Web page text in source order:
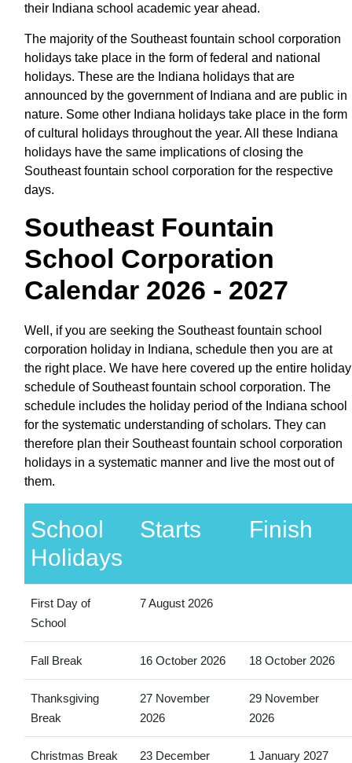
their Indiana school academic year ahead.
The majority of the Southeast fountain school corporation
holidays take place in the form of federal and national
holidays. These are the Indiana holidays that are
announced by the government of Indiana and are public in
nature. Some other Indiana holidays take place in the form
of cultural holidays throughout the year. All these Indiana
holidays have the same implications of closing the
Southeast fountain school corporation for the respective
days.
Southeast Fountain
School Corporation
Calendar 2026 - 2027
Well, if you are seeking the Southeast fountain school
corporation holiday in Indiana, schedule then you are at
the right place. We have here covered up the entire holiday
schedule of Southeast fountain school corporation. The
schedule includes the holiday period of the Indiana school
for the systematic understanding of scholars. They can
therefore plan their Southeast fountain school corporation
holidays in a systematic manner and live the most out of
them.
School
Holidays
Starts Finish
First Day of
School
7 August 2026
Fall Break 16 October 2026 18 October 2026
Thanksgiving
Break
27 November
2026
29 November
2026
Christmas Break
23 December
1 January 2027